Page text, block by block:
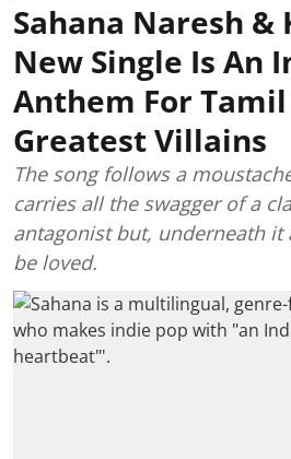
Sahana Naresh &
New Single Is An
Anthem For
Greatest Villains
The song follows a
carries all the swagger of a
antagonist but, underneath
be loved.